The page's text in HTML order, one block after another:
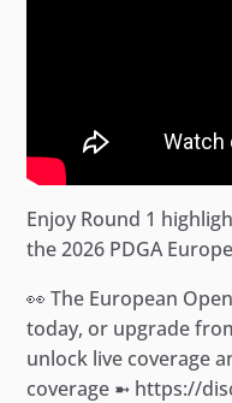
Enjoy Round 1
the 2026 PDGA
👀 The European
today, or upgrade
unlock live coverage
coverage ➼ https://